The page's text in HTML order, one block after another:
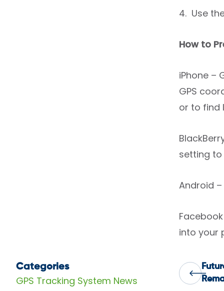
Categories
GPS Tracking System News
4. Use
How to
iPhone –
GPS
or to find
setting to
Android
into your